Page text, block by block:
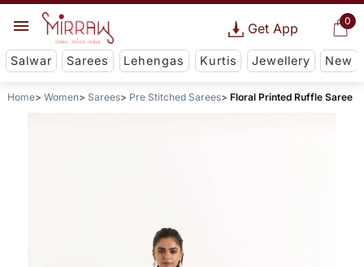
0
Get App
Salwar Sarees Lehengas Kurtis Jewellery New
Home Women Sarees Pre Stitched Sarees Floral Printed Ruffle Saree